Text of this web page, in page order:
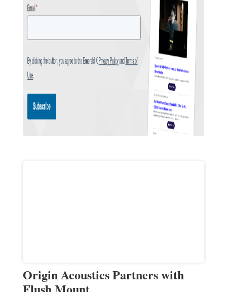
Origin Acoustics Partners with